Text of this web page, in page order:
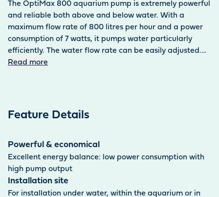
The OptiMax 800 aquarium pump is extremely powerful
and reliable both above and below water. With a
maximum flow rate of 800 litres per hour and a power
consumption of 7 watts, it pumps water particularly
efficiently. The water flow rate can be easily adjusted.
The maximum water column is 1 metre. The aquarium
particularly smoothly and has a long service life. The
filters. The power cable supplied is 1.5 metres long.
Read more
Feature Details
Powerful & economical
Excellent energy balance: low power consumption with
high pump output
Installation site
For installation under water, within the aquarium or in